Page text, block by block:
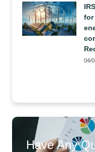
for
04/
Have Any